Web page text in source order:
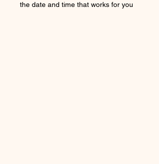
the date and time that works for you